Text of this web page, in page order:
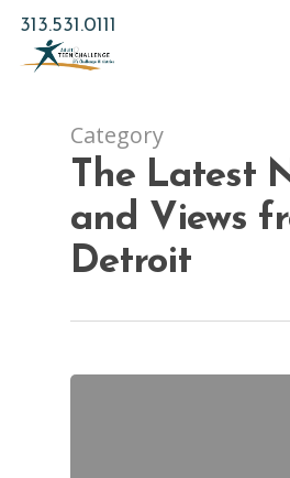
Skip
main
313.531.0111
Category
The Latest
and Views
Detroit